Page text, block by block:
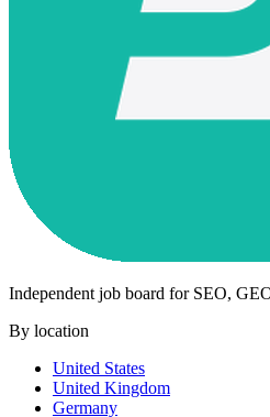
Independent job board for SEO,
By location
United States
United Kingdom
Germany